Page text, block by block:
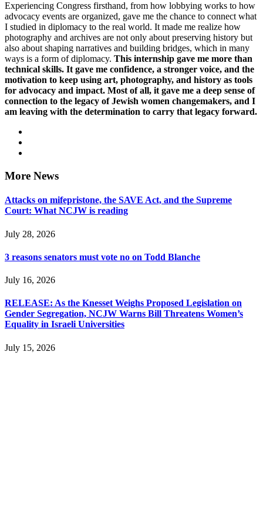
Experiencing Congress firsthand, from how lobbying works to how
advocacy events are organized, gave me the chance to connect what
I studied in diplomacy to the real world. It made me realize how
photography and archives are not only about preserving history but
also about shaping narratives and building bridges, which in many
ways is a form of diplomacy. This internship gave me more than
technical skills. It gave me confidence, a stronger voice, and the
motivation to keep using art, photography, and history as tools
for advocacy and impact. Most of all, it gave me a deep sense of
connection to the legacy of Jewish women changemakers, and I
am leaving with the determination to carry that legacy forward.
More News
Attacks on mifepristone, the SAVE Act, and the Supreme
Court: What NCJW is reading
July 28, 2026
3 reasons senators must vote no on Todd Blanche
July 16, 2026
RELEASE: As the Knesset Weighs Proposed Legislation on
Gender Segregation, NCJW Warns Bill Threatens Women’s
Equality in Israeli Universities
July 15, 2026